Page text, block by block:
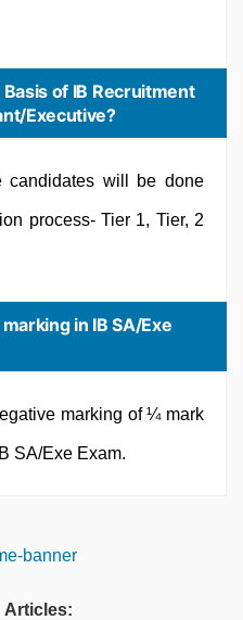
of IB Recruitment
Executive?
candidates will be done
process- Tier 1, Tier, 2
in IB SA/Exe
marking of ¼ mark
SA/Exe Exam.
Articles: